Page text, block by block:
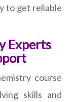
to get reliable
Experts
course
skills and